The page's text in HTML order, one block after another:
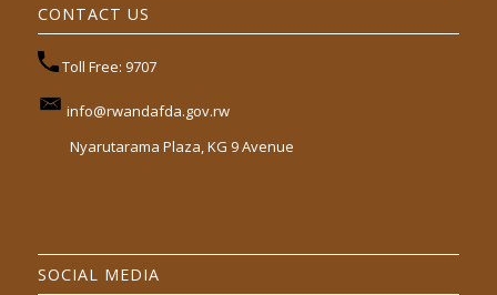
CONTACT US
Toll Free: 9707
info@rwandafda.gov.rw
Nyarutarama Plaza, KG 9 Avenue
SOCIAL MEDIA